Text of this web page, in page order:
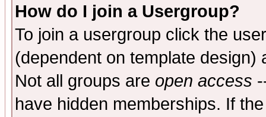
How do I join a Usergroup?
To join a usergroup click the
(dependent on template
Not all groups are open access
have hidden memberships. If